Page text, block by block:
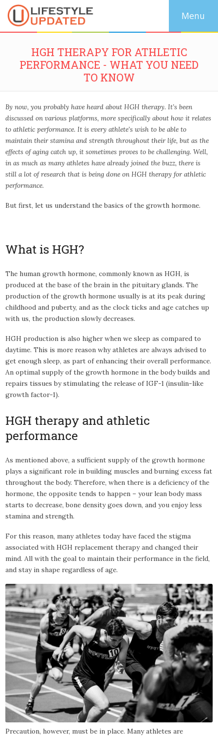
HGH THERAPY FOR ATHLETIC
PERFORMANCE - WHAT YOU NEED
TO KNOW
By now, you probably have heard about HGH therapy. It’s been
discussed on various platforms, more specifically about how it relates
to athletic performance. It is every athlete’s wish to be able to
maintain their stamina and strength throughout their life, but as the
effects of aging catch up, it sometimes proves to be challenging. Well,
in as much as many athletes have already joined the buzz, there is
still a lot of research that is being done on HGH therapy for athletic
performance.
But first, let us understand the basics of the growth hormone.
What is HGH?
The human growth hormone, commonly known as HGH, is
produced at the base of the brain in the pituitary glands. The
production of the growth hormone usually is at its peak during
childhood and puberty, and as the clock ticks and age catches up
with us, the production slowly decreases.
HGH production is also higher when we sleep as compared to
daytime. This is more reason why athletes are always advised to
get enough sleep, as part of enhancing their overall performance.
An optimal supply of the growth hormone in the body builds and
repairs tissues by stimulating the release of IGF-1 (insulin-like
growth factor-1).
HGH therapy and athletic
performance
As mentioned above, a sufficient supply of the growth hormone
plays a significant role in building muscles and burning excess fat
throughout the body. Therefore, when there is a deficiency of the
hormone, the opposite tends to happen – your lean body mass
starts to decrease, bone density goes down, and you enjoy less
stamina and strength.
For this reason, many athletes today have faced the stigma
associated with HGH replacement therapy and changed their
mind. All with the goal to maintain their performance in the field,
and stay in shape regardless of age.
Precaution, however, must be in place. Many athletes are